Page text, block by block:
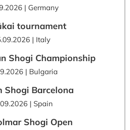
| Germany
tournament
| Italy
Shogi Championship
| Bulgaria
Shogi Barcelona
| Spain
Shogi Open